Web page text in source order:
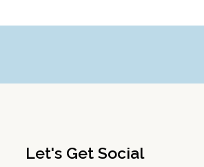
Let's Get Social